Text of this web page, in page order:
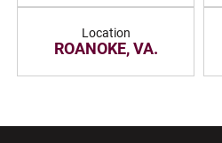
Location
ROANOKE, VA.